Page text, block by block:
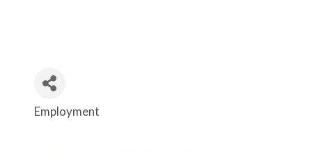
Categories
Employment